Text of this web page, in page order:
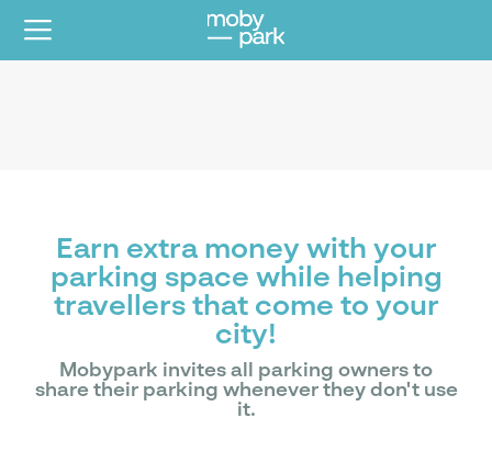
Earn extra money with your
parking space while helping
travellers that come to your
city!
Mobypark invites all parking owners to
share their parking whenever they don't use
it.